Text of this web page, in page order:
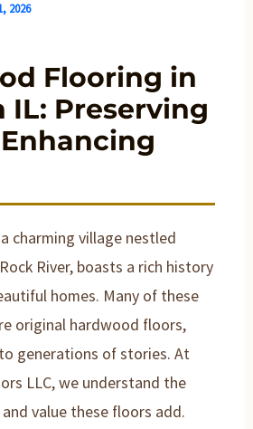
2026
Flooring in
IL: Preserving
charming village nestled
River, boasts a rich history
homes. Many of these
original hardwood floors,
generations of stories. At
LLC, we understand the
value these floors add.